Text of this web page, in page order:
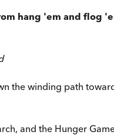
hang 'em and flog
the winding path
and the Hunger